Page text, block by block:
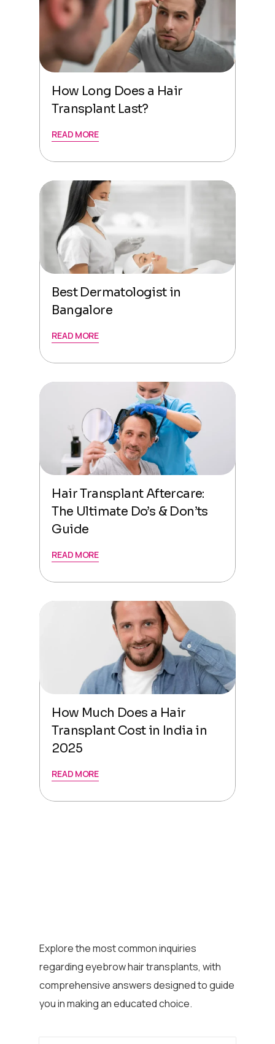
How Long Does a Hair
Transplant Last?
READ MORE
Best Dermatologist in
Bangalore
READ MORE
Hair Transplant Aftercare:
The Ultimate Do’s & Don’ts
Guide
READ MORE
How Much Does a Hair
Transplant Cost in India in
2025
READ MORE
Explore the most common inquiries
regarding eyebrow hair transplants, with
comprehensive answers designed to guide
you in making an educated choice.